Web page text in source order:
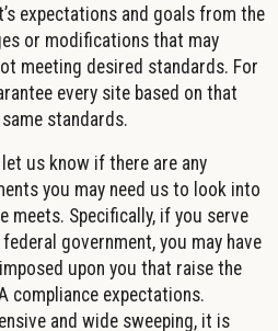
expectations and goals from the
or modifications that may
meeting desired standards. For
every site based on that
standards.
us know if there are any
you may need us to look into
meets. Specifically, if you serve
government, you may have
upon you that raise the
compliance expectations.
and wide sweeping, it is